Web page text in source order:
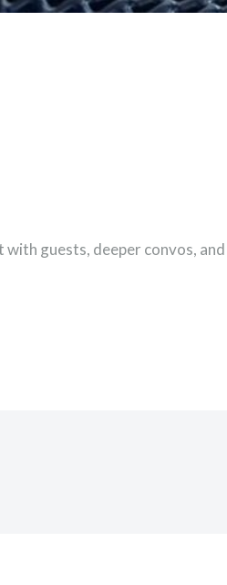
guests, deeper convos,